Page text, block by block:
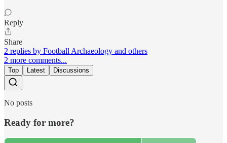
Reply
Share
2 replies by Football Archaeology and others
2 more comments...
Top Latest Discussions
No posts
Ready for more?